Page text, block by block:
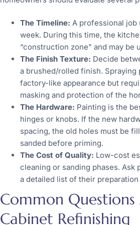
The Timeline: A professional job
week. During this time, the
“construction zone” and may be
The Finish Texture: Decide
a brushed/rolled finish. Spraying
factory-like appearance but
masking and protection of the
The Hardware: Painting is the
hinges or knobs. If the new
spacing, the old holes must be
sanded before priming.
The Cost of Quality: Low-cost
cleaning or sanding phases.
a detailed list of their preparation
Common
Cabinet Refinishing